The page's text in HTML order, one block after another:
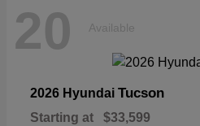
20 Available
2026 Hyundai Tucson
Starting at $33,599